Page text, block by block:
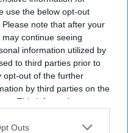
use the below opt-out
note that after your
continue seeing
information utilized by
to third parties prior to
opt-out of the further
by third parties on the
This information may
further disclose it to other
Outs